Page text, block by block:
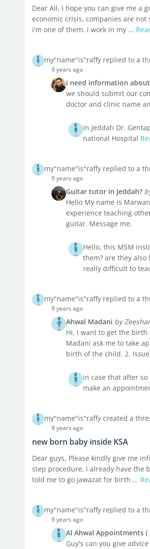
Dear All, I hope you can give me a
economic crisis, companies are
i'm one of them. i work in my ...
my"name"is"raffy replied to a
9 years ago
i need information
we should submit our
doctor and clinic name
in Jeddah Dr.
national Hospital
my"name"is"raffy replied to a
9 years ago
Guitar tutor in Jeddah?
Hello My name is
experience teaching
guitar. Message me.
Hello, this MSM
them? are they
really difficult to
my"name"is"raffy replied to a
9 years ago
Ahwal Madani by
Hi, I want to get the
Madani ask me to take
birth of the child. 2.
in case that after
make an
my"name"is"raffy created a
9 years ago
new born baby inside KSA
Dear guys, Please kindly give me
step procedure, i already have the
told me to go jawazat for birth ...
my"name"is"raffy replied to a
9 years ago
Al Ahwal Appointments
Guy's can you give